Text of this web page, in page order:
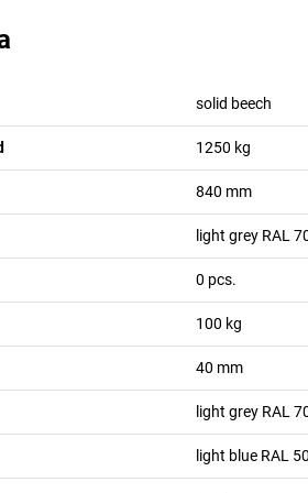
solid beech
1250 kg
840 mm
light grey RAL
0 pcs.
100 kg
40 mm
light grey RAL
light blue RAL